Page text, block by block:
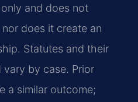
and does not
does it create an
Statutes and their
by case. Prior
a similar outcome;